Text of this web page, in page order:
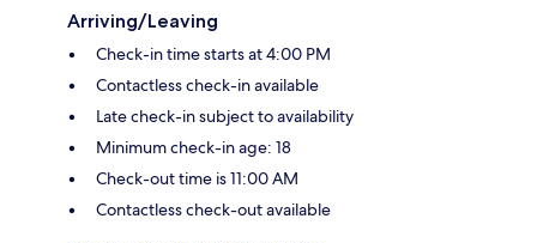
Arriving/Leaving
Check-in time starts at 4:00 PM
Contactless check-in available
Late check-in subject to availability
Minimum check-in age: 18
Check-out time is 11:00 AM
Contactless check-out available